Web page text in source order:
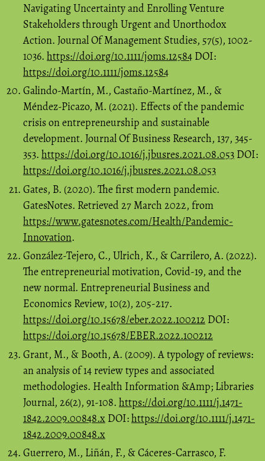
Navigating Uncertainty and Enrolling Venture
Stakeholders through Urgent and Unorthodox
Action. Journal Of Management Studies, 57(5), 1002-
1036. https://doi.org/10.1111/joms.12584 DOI:
https://doi.org/10.1111/joms.12584
Galindo-Martín, M., Castaño-Martínez, M., &
Méndez-Picazo, M. (2021). Effects of the pandemic
crisis on entrepreneurship and sustainable
development. Journal Of Business Research, 137, 345-
353. https://doi.org/10.1016/j.jbusres.2021.08.053 DOI:
https://doi.org/10.1016/j.jbusres.2021.08.053
Gates, B. (2020). The first modern pandemic.
GatesNotes. Retrieved 27 March 2022, from
https://www.gatesnotes.com/Health/Pandemic-
Innovation.
González-Tejero, C., Ulrich, K., & Carrilero, A. (2022).
The entrepreneurial motivation, Covid-19, and the
new normal. Entrepreneurial Business and
Economics Review, 10(2), 205-217.
https://doi.org/10.15678/eber.2022.100212 DOI:
https://doi.org/10.15678/EBER.2022.100212
Grant, M., & Booth, A. (2009). A typology of reviews:
an analysis of 14 review types and associated
methodologies. Health Information &Amp; Libraries
Journal, 26(2), 91-108. https://doi.org/10.1111/j.1471-
1842.2009.00848.x DOI:https://doi.org/10.1111/j.1471-
1842.2009.00848.x
Guerrero, M., Liñán, F., & Cáceres-Carrasco, F.